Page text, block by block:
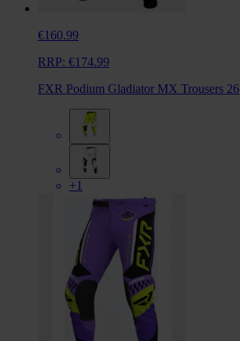
€160.99
RRP: €174.99
FXR Podium Gladiator MX Trousers 26
+1